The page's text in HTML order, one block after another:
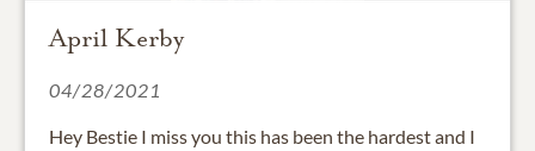
April Kerby
04/28/2021
Hey Bestie I miss you this has been the hardest and I